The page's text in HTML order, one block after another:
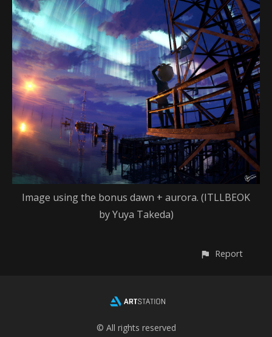
Image using the bonus dawn + aurora. (ITLLBEOK
by Yuya Takeda)
Report
© All rights reserved